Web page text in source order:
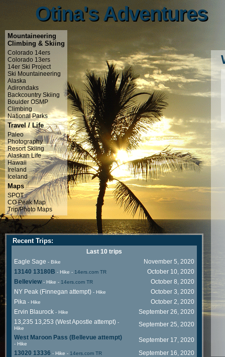
Otina's Adventures
Otina's Adventures
Mountaineering
Climbing & Skiing
Colorado 14ers
Colorado 13ers
14er Ski Project
Ski Mountaineering
Alaska
Adirondaks
Backcountry Skiing
Boulder OSMP
Climbing
National Parks
Travel / Life
Paleo
Photography
Resort Skiing
Alaskan Life
Hawaii
Ireland
Iceland
Maps
SPOT
CO Peak Map
Trip/Photo Maps
Recent Trips:
Last 10 trips
Eagle Sage - Bike
November 5, 2020
13140 13180B - Hike - 14ers.com TR
October 10, 2020
Belleview- Hike - 14ers.com TR
October 8, 2020
NY Peak (Finnegan attempt) - Hike
October 3, 2020
Pika - Hike
October 2, 2020
Ervin Blaurock - Hike
September 26, 2020
13,235 13,253 (West Apostle attempt) -
Hike
September 25, 2020
West Maroon Pass (Bellevue attempt)
- Hike
September 17, 2020
13020 13336 - Hike - 14ers.com TR
September 16, 2020